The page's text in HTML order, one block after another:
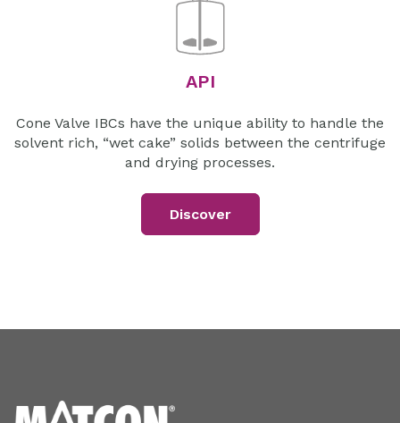
API
Cone Valve IBCs have the unique ability to handle the
solvent rich, “wet cake” solids between the centrifuge
and drying processes.
Discover